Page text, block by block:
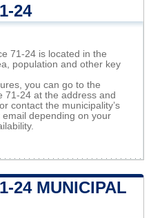
24
71-24 is located in the
population and other key
you can go to the
71-24 at the address and
contact the municipality’s
depending on your
24 MUNICIPAL